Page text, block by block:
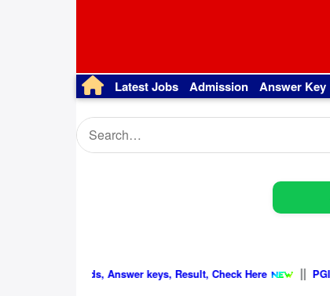
Latest Jobs Admission Answer Key
Latest Update, Admit cards, Answer keys, Result, Check Here